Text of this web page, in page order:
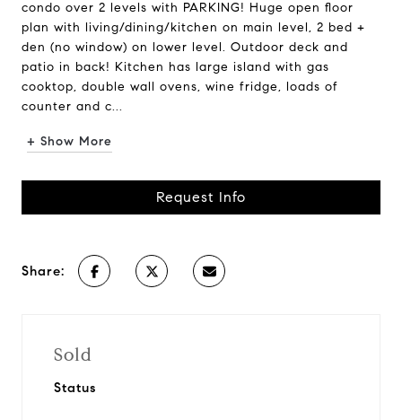
condo over 2 levels with PARKING! Huge open floor
plan with living/dining/kitchen on main level, 2 bed +
den (no window) on lower level. Outdoor deck and
patio in back! Kitchen has large island with gas
cooktop, double wall ovens, wine fridge, loads of
counter and c...
+ Show More
Request Info
Share:
Sold
Status